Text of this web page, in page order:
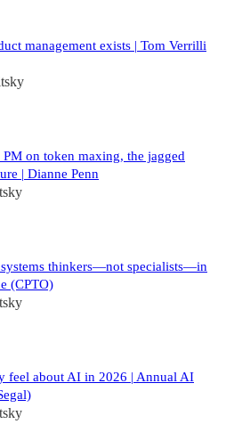
management exists | Tom Verrilli
on token maxing, the jagged
| Dianne Penn
thinkers—not specialists—in
(CPTO)
feel about AI in 2026 | Annual AI